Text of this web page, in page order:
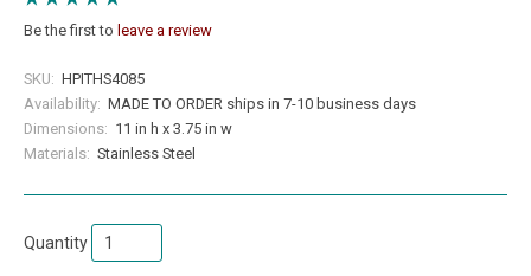
Be the first to leave a review
SKU: HPITHS4085
Availability: MADE TO ORDER ships in 7-10 business days
Dimensions: 11 in h x 3.75 in w
Materials: Stainless Steel
Quantity